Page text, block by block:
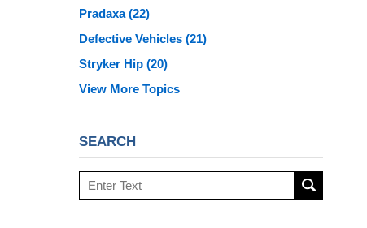
Pradaxa(22)
Defective Vehicles (21)
Stryker Hip (20)
View More Topics
SEARCH
Search